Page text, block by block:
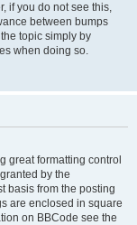
if you do not see this,
between bumps
topic simply by
when doing so.
great formatting control
by the
basis from the posting
are enclosed in square
on BBCode see the